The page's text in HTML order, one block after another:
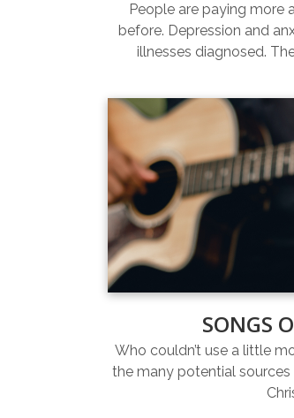
People are paying more
before. Depression and
illnesses diagnosed.
SONGS
Who couldn’t use a little
the many potential